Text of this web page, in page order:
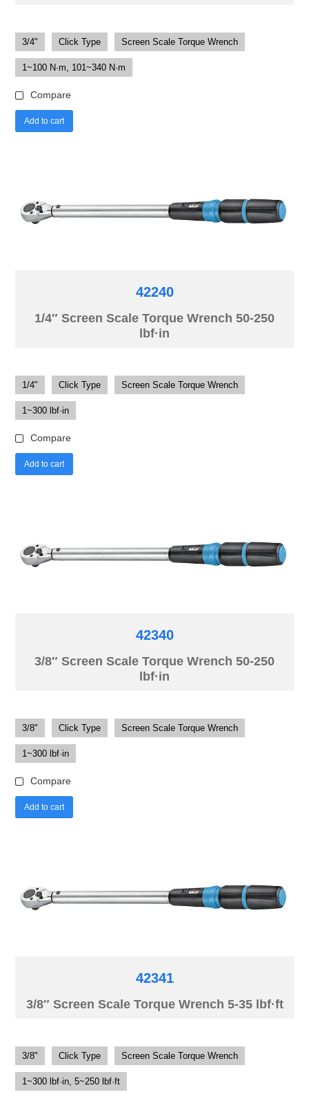
3/4" Click Type Screen Scale Torque Wrench
1~100 N·m, 101~340 N·m
Compare
Add to cart
42240
1/4″ Screen Scale Torque Wrench 50-250
lbf·in
1/4" Click Type Screen Scale Torque Wrench
1~300 lbf·in
Compare
Add to cart
42340
3/8″ Screen Scale Torque Wrench 50-250
lbf·in
3/8" Click Type Screen Scale Torque Wrench
1~300 lbf·in
Compare
Add to cart
42341
3/8″ Screen Scale Torque Wrench 5-35 lbf·ft
3/8" Click Type Screen Scale Torque Wrench
1~300 lbf·in, 5~250 lbf·ft